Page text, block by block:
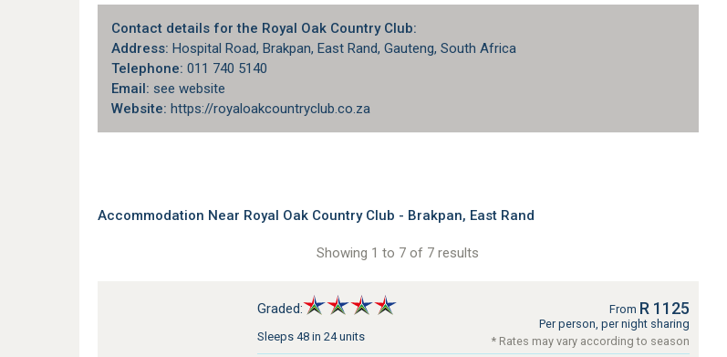
Contact details for the Royal Oak Country Club:
Address: Hospital Road, Brakpan, East Rand, Gauteng, South Africa
Telephone: 011 740 5140
Email: see website
Website: https://royaloakcountryclub.co.za
Accommodation Near Royal Oak Country Club - Brakpan, East Rand
Showing 1 to 7 of 7 results
Graded:
Sleeps 48 in 24 units
From R 1125
Per person, per night sharing
* Rates may vary according to season